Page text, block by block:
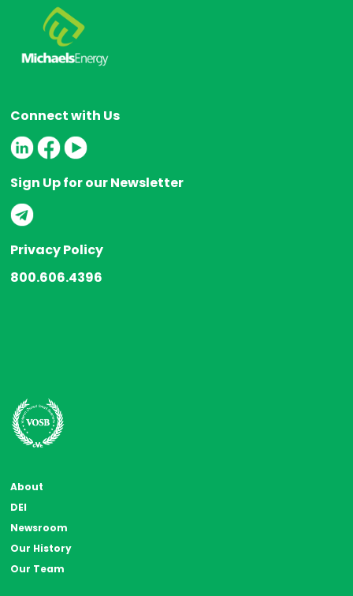
Connect with Us
Sign Up for our Newsletter
Privacy Policy
800.606.4396
About
DEI
Newsroom
Our History
Our Team